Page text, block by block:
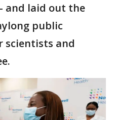
and laid out the
public
scientists and